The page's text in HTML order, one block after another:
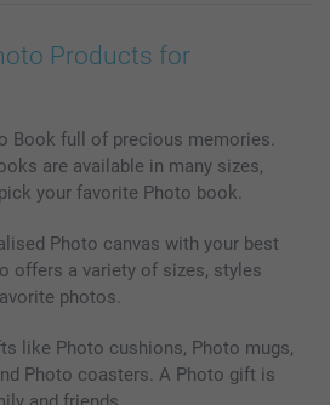
Products for
Book full of precious memories.
are available in many sizes,
your favorite Photo book.
Photo canvas with your best
offers a variety of sizes, styles
photos.
like Photo cushions, Photo mugs,
Photo coasters. A Photo gift is